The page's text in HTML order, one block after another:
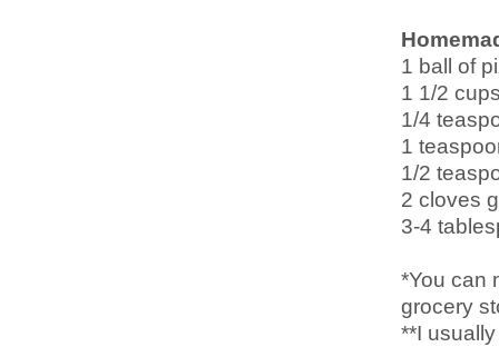
1 ball of
1 1/2
1/4
1
1/2
2 cloves
3-4
*You can
grocery
**I